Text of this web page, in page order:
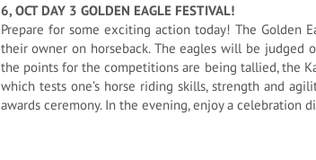
6, OCT DAY 3 GOLDEN EAGLE FESTIVAL!
Prepare for some exciting action today! The
their owner on horseback. The eagles will be judged
the points for the competitions are being tallied, the
which tests one’s horse riding skills, strength and
awards ceremony. In the evening, enjoy a celebration